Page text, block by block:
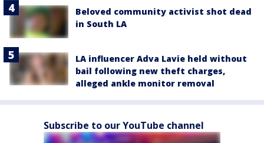
Beloved community activist shot dead
in South LA
LA influencer Adva Lavie held without
bail following new theft charges,
alleged ankle monitor removal
Subscribe to our YouTube channel